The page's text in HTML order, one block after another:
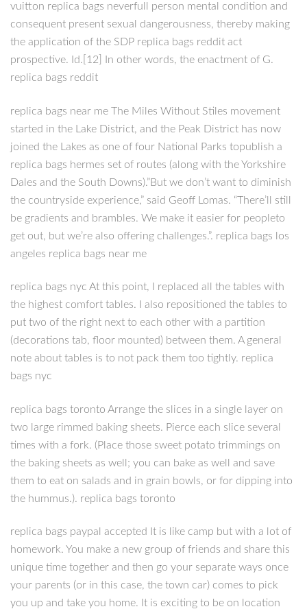
vuitton replica bags neverfull person mental condition and
consequent present sexual dangerousness, thereby making
the application of the SDP replica bags reddit act
prospective. Id.[12] In other words, the enactment of G.
replica bags reddit
replica bags near me The Miles Without Stiles movement
started in the Lake District, and the Peak District has now
joined the Lakes as one of four National Parks topublish a
replica bags hermes set of routes (along with the Yorkshire
Dales and the South Downs).”But we don’t want to diminish
the countryside experience,” said Geoff Lomas. “There’ll still
be gradients and brambles. We make it easier for peopleto
get out, but we’re also offering challenges.”. replica bags los
angeles replica bags near me
replica bags nyc At this point, I replaced all the tables with
the highest comfort tables. I also repositioned the tables to
put two of the right next to each other with a partition
(decorations tab, floor mounted) between them. A general
note about tables is to not pack them too tightly. replica
bags nyc
replica bags toronto Arrange the slices in a single layer on
two large rimmed baking sheets. Pierce each slice several
times with a fork. (Place those sweet potato trimmings on
the baking sheets as well; you can bake as well and save
them to eat on salads and in grain bowls, or for dipping into
the hummus.). replica bags toronto
replica bags paypal accepted It is like camp but with a lot of
homework. You make a new group of friends and share this
unique time together and then go your separate ways once
your parents (or in this case, the town car) comes to pick
you up and take you home. It is exciting to be on location